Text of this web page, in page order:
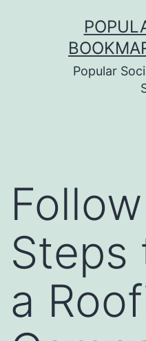
Popular
Steps
a